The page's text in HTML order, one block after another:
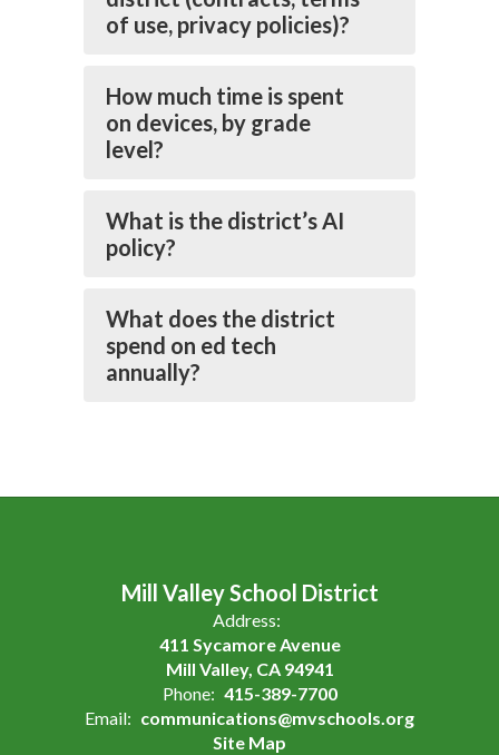
of use, privacy policies)?
How much time is spent
on devices, by grade
level?
What is the district’s AI
policy?
What does the district
spend on ed tech
annually?
Mill Valley School District
Address:
411 Sycamore Avenue
Mill Valley, CA 94941
Phone: 415-389-7700
Email: communications@mvschools.org
Site Map